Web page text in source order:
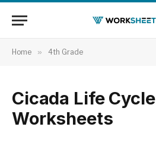
Home » 4th Grade
Cicada Life Cycle
Worksheets